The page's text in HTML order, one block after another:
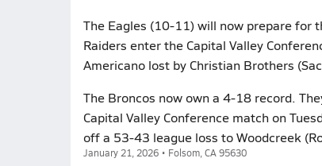
The Eagles (10-11) will now prepare for
Raiders enter the Capital Valley
Americano lost by Christian Brothers
The Broncos now own a 4-18 record.
Capital Valley Conference match on
off a 53-43 league loss to Woodcreek
January 21, 2026 • Folsom, CA 95630